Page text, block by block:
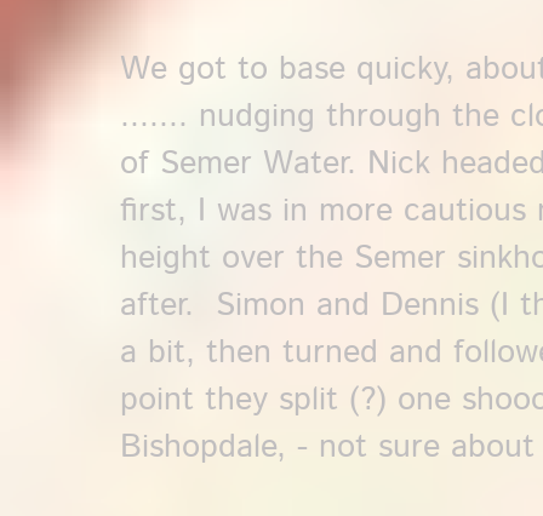
We got to base quicky,
....... nudging through the
of Semer Water. Nick
first, I was in more
height over the Semer
after. Simon and Dennis (I
a bit, then turned and
point they split (?) one
Bishopdale, - not sure